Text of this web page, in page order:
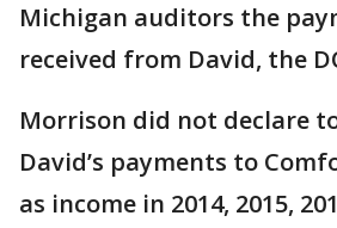
Michigan auditors the
received from David, the
Morrison did not declare
David’s payments to
as income in 2014, 2015,